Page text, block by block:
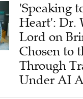
'Speaking
Heart': Dr.
Lord on
Chosen to
Through
Under AI